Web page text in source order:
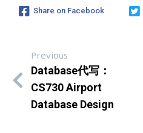
Share on Facebook
Previous
Database代写：
CS730 Airport
Database Design